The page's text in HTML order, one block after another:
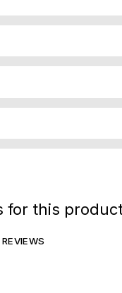
for this